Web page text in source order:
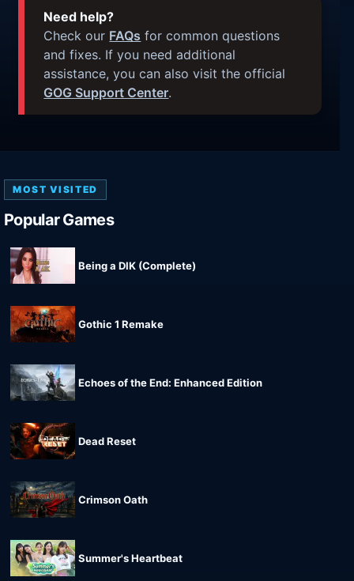
Need help?
Check our FAQs for common questions
and fixes. If you need additional
assistance, you can also visit the official
GOG Support Center.
MOST VISITED
Popular Games
Being a DIK (Complete)
Gothic 1 Remake
Echoes of the End: Enhanced Edition
Dead Reset
Crimson Oath
Summer's Heartbeat